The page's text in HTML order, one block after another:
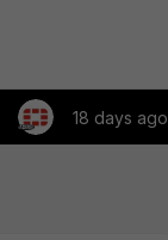
18 days ago